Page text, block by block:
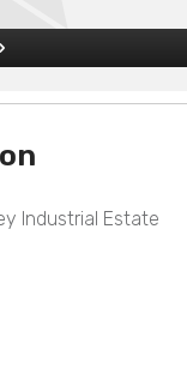
Industrial Estate